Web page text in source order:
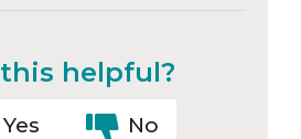
helpful?
Yes No